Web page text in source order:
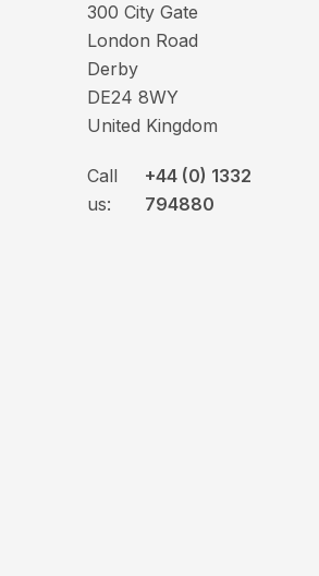
300 City Gate
London Road
Derby
DE24 8WY
United Kingdom
Call
us:
+44 (0) 1332
794880